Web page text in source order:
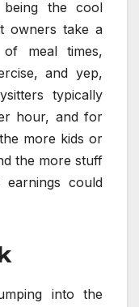
being the cool
owners take a
meal times,
and yep,
typically
hour, and for
more kids or
the more stuff
could
into the